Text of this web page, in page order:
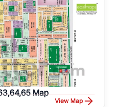
Map
View Map